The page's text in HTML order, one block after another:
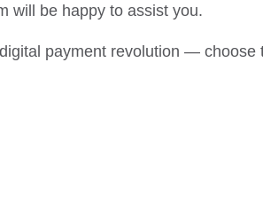
will be happy to assist you.
payment revolution — choose